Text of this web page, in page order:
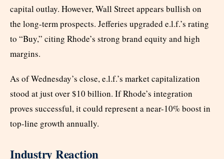
capital outlay. However, Wall Street appears bullish on
the long-term prospects. Jefferies upgraded e.l.f.’s rating
to “Buy,” citing Rhode’s strong brand equity and high
margins.
As of Wednesday’s close, e.l.f.’s market capitalization
stood at just over $10 billion. If Rhode’s integration
proves successful, it could represent a near-10% boost in
top-line growth annually.
Industry Reaction